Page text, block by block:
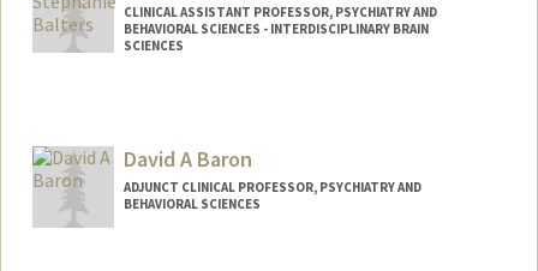
CLINICAL ASSISTANT PROFESSOR, PSYCHIATRY AND
BEHAVIORAL SCIENCES - INTERDISCIPLINARY BRAIN
SCIENCES
David A Baron
ADJUNCT CLINICAL PROFESSOR, PSYCHIATRY AND
BEHAVIORAL SCIENCES